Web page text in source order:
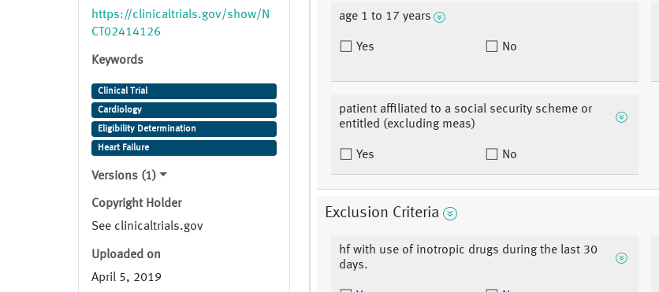
https://clinicaltrials.gov/show/N
CT02414126
Keywords
Clinical Trial
Cardiology
Eligibility Determination
Heart Failure
Versions (1)
Copyright Holder
See clinicaltrials.gov
Uploaded on
April 5, 2019
age 1 to 17 years
Yes No
patient affiliated to a social security scheme or
entitled (excluding meas)
Yes No
Exclusion Criteria
hf with use of inotropic drugs during the last 30
days.